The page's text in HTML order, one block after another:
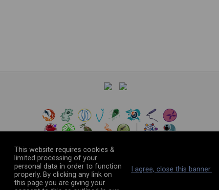
© 2026The VEuPathDB Project Team
This website requires cookies &
limited processing of your
personal data in order to function
properly. By clicking any link on
this page you are giving your
I agree, close this banner.